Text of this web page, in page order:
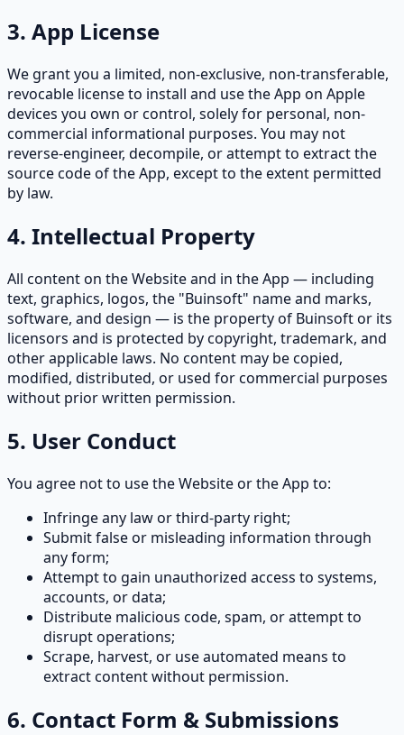
3. App License
We grant you a limited, non-exclusive, non-transferable,
revocable license to install and use the App on Apple
devices you own or control, solely for personal, non-
commercial informational purposes. You may not
reverse-engineer, decompile, or attempt to extract the
source code of the App, except to the extent permitted
by law.
4. Intellectual Property
All content on the Website and in the App — including
text, graphics, logos, the "Buinsoft" name and marks,
software, and design — is the property of Buinsoft or its
licensors and is protected by copyright, trademark, and
other applicable laws. No content may be copied,
modified, distributed, or used for commercial purposes
without prior written permission.
5. User Conduct
You agree not to use the Website or the App to:
Infringe any law or third-party right;
Submit false or misleading information through
any form;
Attempt to gain unauthorized access to systems,
accounts, or data;
Distribute malicious code, spam, or attempt to
disrupt operations;
Scrape, harvest, or use automated means to
extract content without permission.
6. Contact Form & Submissions